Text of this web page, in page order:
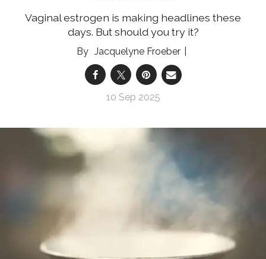
Vaginal estrogen is making headlines these
days. But should you try it?
Jacquelyne Froeber
10 Sep 2025